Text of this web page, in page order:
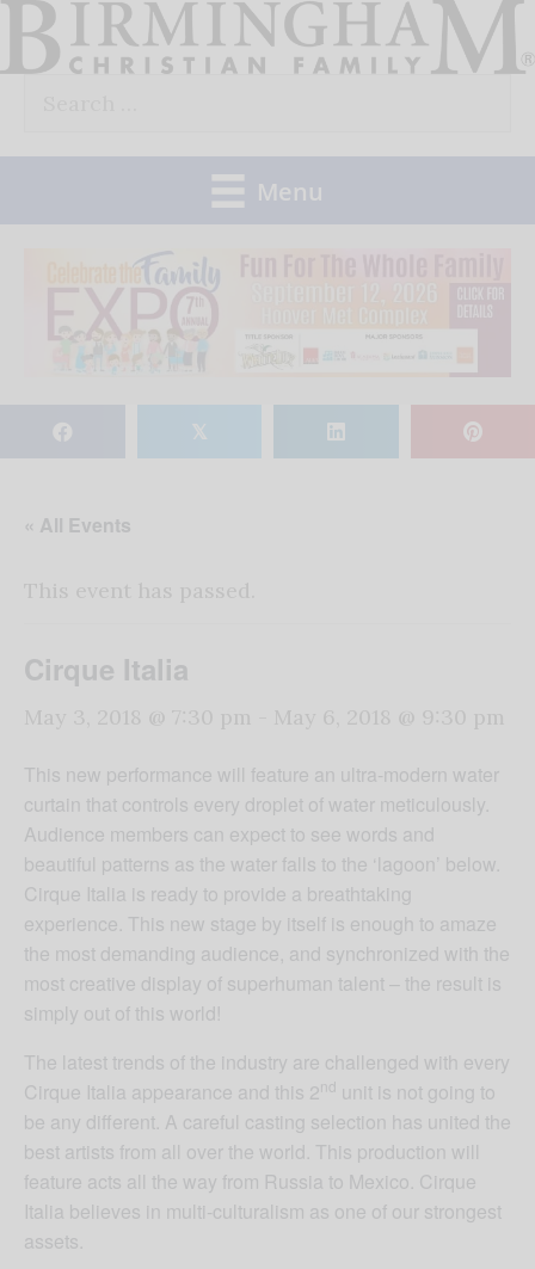
Skip
Menu
𝕏
« All Events
Cirque Italia
This new performance will feature an ultra-modern water
curtain that controls every droplet of water meticulously.
Audience members can expect to see words and
beautiful patterns as the water falls to the ‘lagoon’ below.
Cirque Italia is ready to provide a breathtaking
experience. This new stage by itself is enough to amaze
the most demanding audience, and synchronized with the
most creative display of superhuman talent – the result is
simply out of this world!
The latest trends of the industry are challenged with every
Cirque Italia appearance and this 2nd unit is not going to
be any different. A careful casting selection has united the
best artists from all over the world. This production will
feature acts all the way from Russia to Mexico. Cirque
Italia believes in multi-culturalism as one of our strongest
assets.